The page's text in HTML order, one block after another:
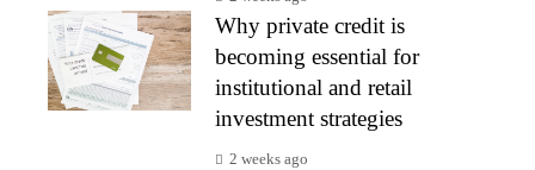
Why private credit is
becoming essential for
institutional and retail
investment strategies
2 weeks ago